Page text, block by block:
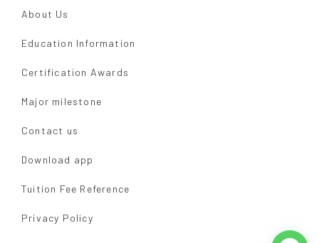
About Us
Education Information
Certification Awards
Major milestone
Contact us
Download app
Tuition Fee Reference
Privacy Policy